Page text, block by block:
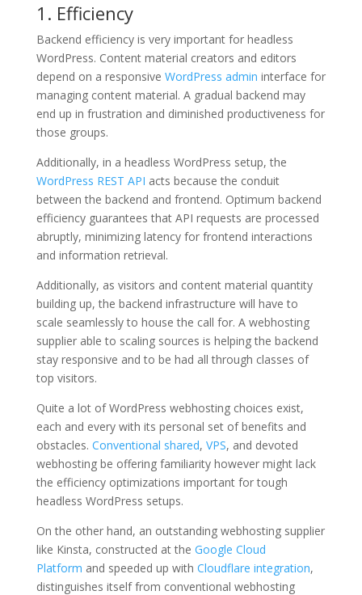
1. Efficiency
Backend efficiency is very important for headless
WordPress. Content material creators and editors
depend on a responsive WordPress admin interface for
managing content material. A gradual backend may
end up in frustration and diminished productiveness for
those groups.
Additionally, in a headless WordPress setup, the
WordPress REST API acts because the conduit
between the backend and frontend. Optimum backend
efficiency guarantees that API requests are processed
abruptly, minimizing latency for frontend interactions
and information retrieval.
Additionally, as visitors and content material quantity
building up, the backend infrastructure will have to
scale seamlessly to house the call for. A webhosting
supplier able to scaling sources is helping the backend
stay responsive and to be had all through classes of
top visitors.
Quite a lot of WordPress webhosting choices exist,
each and every with its personal set of benefits and
obstacles. Conventional shared, VPS, and devoted
webhosting be offering familiarity however might lack
the efficiency optimizations important for tough
headless WordPress setups.
On the other hand, an outstanding webhosting supplier
like Kinsta, constructed at the Google Cloud
Platform and speeded up with Cloudflare integration,
distinguishes itself from conventional webhosting